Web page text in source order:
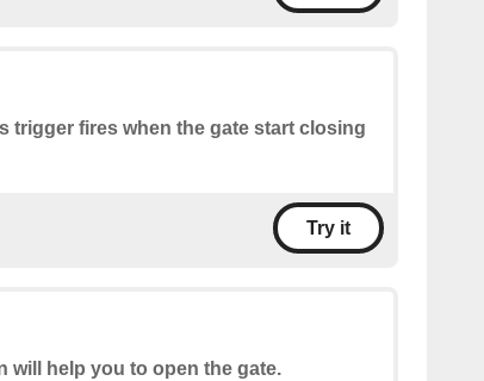
trigger fires when the gate start closing
Try it
will help you to open the gate.